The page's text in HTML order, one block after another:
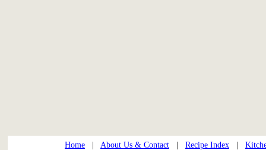
Home About Us & Contact Recipe Index